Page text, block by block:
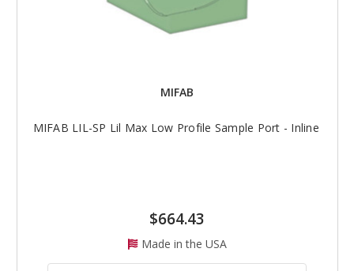
MIFAB
MIFAB LIL-SP Lil Max Low Profile Sample Port - Inline
$664.43
Made in the USA